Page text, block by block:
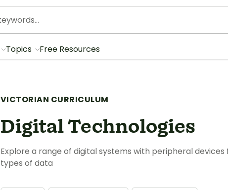
Topics Free Resources
VICTORIAN CURRICULUM
Digital Technologies
Explore a range of digital systems with peripheral
types of data